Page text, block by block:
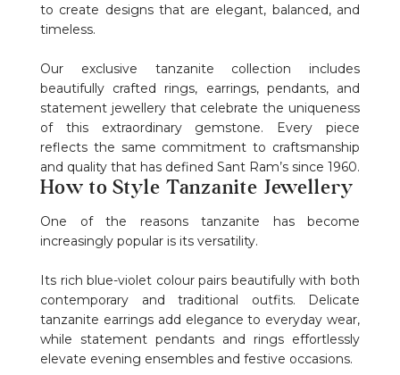
to create designs that are elegant, balanced, and
timeless.
Our exclusive tanzanite collection includes
beautifully crafted rings, earrings, pendants, and
statement jewellery that celebrate the uniqueness
of this extraordinary gemstone. Every piece
reflects the same commitment to craftsmanship
and quality that has defined Sant Ram’s since 1960.
How to Style Tanzanite Jewellery
One of the reasons tanzanite has become
increasingly popular is its versatility.
Its rich blue-violet colour pairs beautifully with both
contemporary and traditional outfits. Delicate
tanzanite earrings add elegance to everyday wear,
while statement pendants and rings effortlessly
elevate evening ensembles and festive occasions.